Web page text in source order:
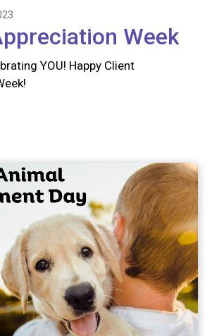
Week
YOU! Happy Client